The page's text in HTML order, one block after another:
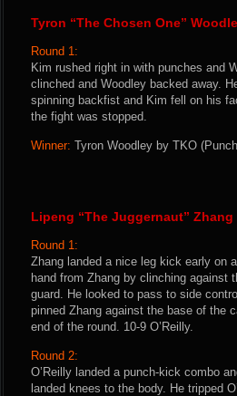
Tyron “The Chosen One”
Round 1:
Kim rushed right in with punches and
clinched and Woodley backed away.
spinning backfist and Kim fell on his
the fight was stopped.
Winner: Tyron Woodley by TKO
Lipeng “The Juggernaut” Zhang
Round 1:
Zhang landed a nice leg kick early on
hand from Zhang by clinching against
guard. He looked to pass to side
pinned Zhang against the base of the
end of the round. 10-9 O’Reilly.
Round 2:
O’Reilly landed a punch-kick combo
landed knees to the body. He tripped